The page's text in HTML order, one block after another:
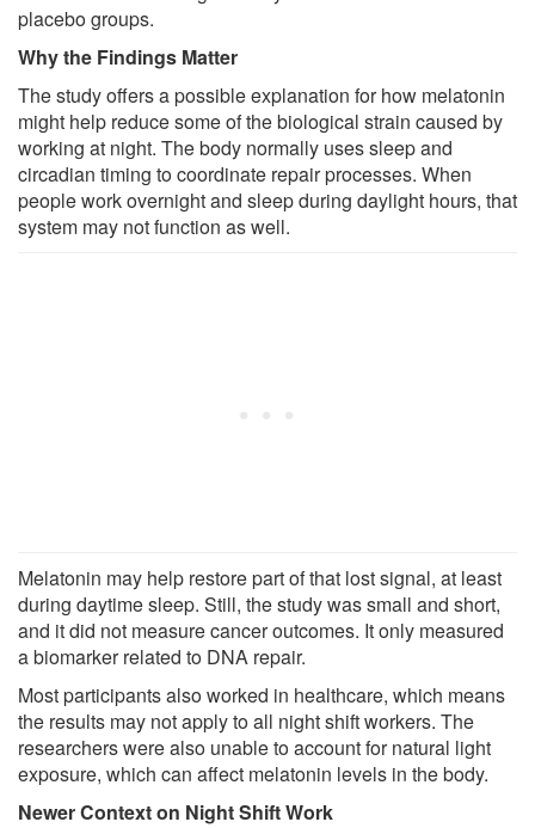
placebo groups.
Why the Findings Matter
The study offers a possible explanation for how melatonin
might help reduce some of the biological strain caused by
working at night. The body normally uses sleep and
circadian timing to coordinate repair processes. When
people work overnight and sleep during daylight hours, that
system may not function as well.
Melatonin may help restore part of that lost signal, at least
during daytime sleep. Still, the study was small and short,
and it did not measure cancer outcomes. It only measured
a biomarker related to DNA repair.
Most participants also worked in healthcare, which means
the results may not apply to all night shift workers. The
researchers were also unable to account for natural light
exposure, which can affect melatonin levels in the body.
Newer Context on Night Shift Work